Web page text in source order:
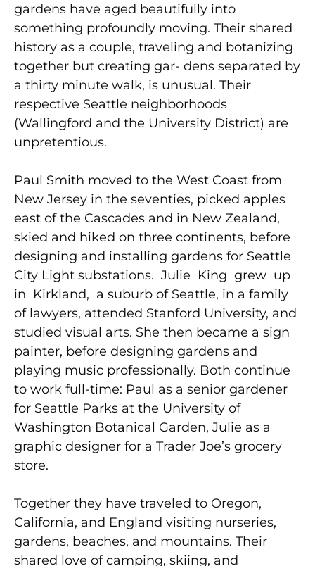
gardens have aged beautifully into
something profoundly moving. Their shared
history as a couple, traveling and botanizing
together but creating gar- dens separated by
a thirty minute walk, is unusual. Their
respective Seattle neighborhoods
(Wallingford and the University District) are
unpretentious.
Paul Smith moved to the West Coast from
New Jersey in the seventies, picked apples
east of the Cascades and in New Zealand,
skied and hiked on three continents, before
designing and installing gardens for Seattle
City Light substations. Julie King grew up
in Kirkland, a suburb of Seattle, in a family
of lawyers, attended Stanford University, and
studied visual arts. She then became a sign
painter, before designing gardens and
playing music professionally. Both continue
to work full-time: Paul as a senior gardener
for Seattle Parks at the University of
Washington Botanical Garden, Julie as a
graphic designer for a Trader Joe’s grocery
store.
Together they have traveled to Oregon,
California, and England visiting nurseries,
gardens, beaches, and mountains. Their
shared love of camping, skiing, and